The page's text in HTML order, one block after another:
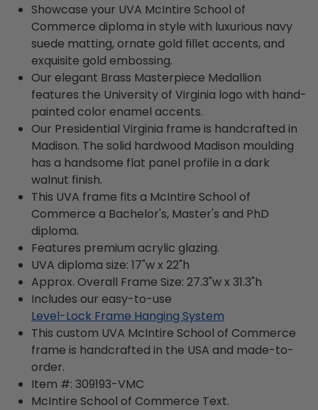
Showcase your UVA McIntire School of
Commerce diploma in style with luxurious navy
suede matting, ornate gold fillet accents, and
exquisite gold embossing.
Our elegant Brass Masterpiece Medallion
features the University of Virginia logo with hand-
painted color enamel accents.
Our Presidential Virginia frame is handcrafted in
Madison. The solid hardwood Madison moulding
has a handsome flat panel profile in a dark
walnut finish.
This UVA frame fits a McIntire School of
Commerce a Bachelor's, Master's and PhD
diploma.
Features premium acrylic glazing.
UVA diploma size: 17"w x 22"h
Approx. Overall Frame Size: 27.3"w x 31.3"h
Includes our easy-to-use
Level-Lock Frame Hanging System
This custom UVA McIntire School of Commerce
frame is handcrafted in the USA and made-to-
order.
Item #: 309193-VMC
McIntire School of Commerce Text.